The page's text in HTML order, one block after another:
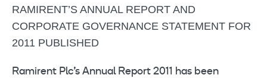
RAMIRENT’S ANNUAL REPORT AND
CORPORATE GOVERNANCE STATEMENT FOR
2011 PUBLISHED
Ramirent Plc’s Annual Report 2011 has been